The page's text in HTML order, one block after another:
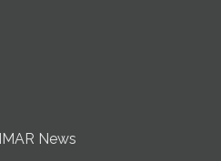
News at NMAR
News